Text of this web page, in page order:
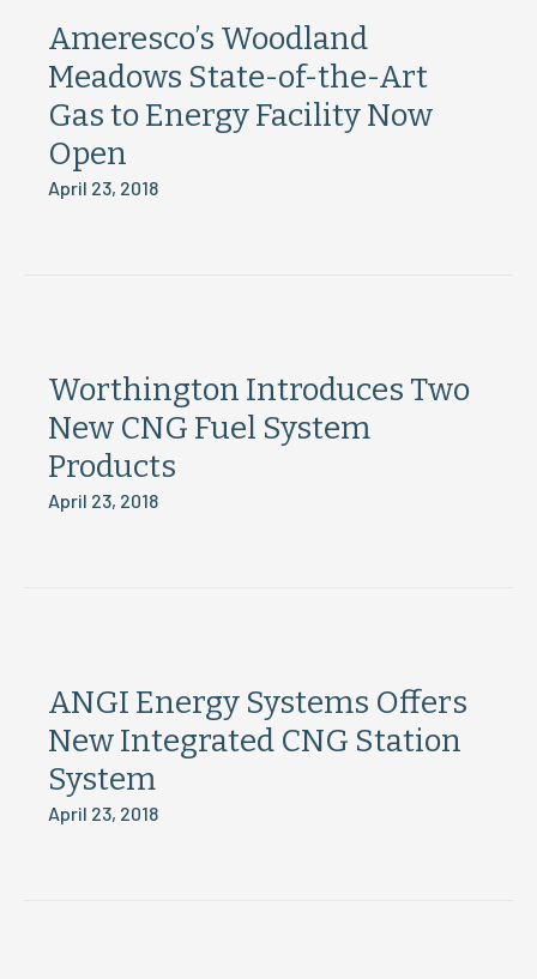
Ameresco’s Woodland
Meadows State-of-the-Art
Gas to Energy Facility Now
Open
April 23, 2018
Worthington Introduces Two
New CNG Fuel System
Products
April 23, 2018
ANGI Energy Systems Offers
New Integrated CNG Station
System
April 23, 2018